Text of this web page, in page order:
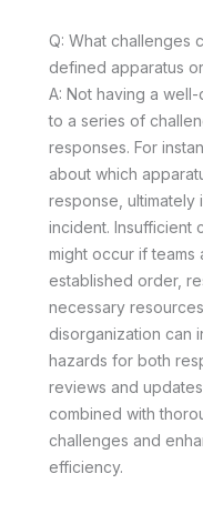
Q: What challenges
defined apparatus
A: Not having a
to a series of
responses. For
about which
response, ultimately
incident. Insufficient
might occur if teams
established order,
necessary
disorganization can
hazards for both
reviews and
combined with
challenges and
efficiency.